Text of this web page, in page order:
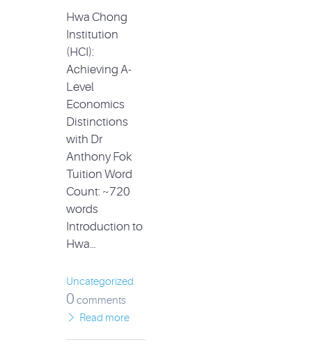
Hwa Chong
Institution
(HCI):
Achieving A-
Level
Economics
Distinctions
with Dr
Anthony Fok
Tuition Word
Count: ~720
words
Introduction to
Hwa…
Uncategorized
0 comments
Read more